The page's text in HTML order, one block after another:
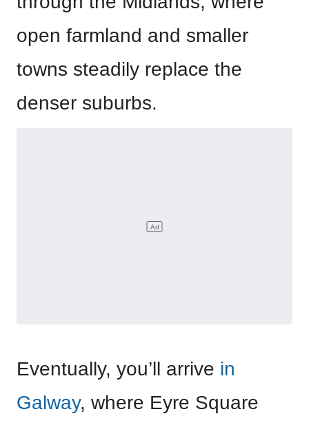
open farmland and smaller
towns steadily replace the
denser suburbs.
Eventually, you’ll arrive in
Galway, where Eyre Square